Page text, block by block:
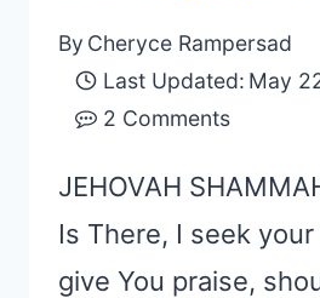
By Cheryce Rampersad
Last Updated: May
2 Comments
JEHOVAH
Is There, I seek
give You praise,